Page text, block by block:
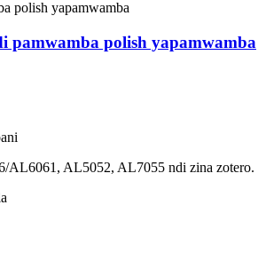
pamwamba polish yapamwamba
AL6061, AL5052, AL7055 ndi zina zotero.